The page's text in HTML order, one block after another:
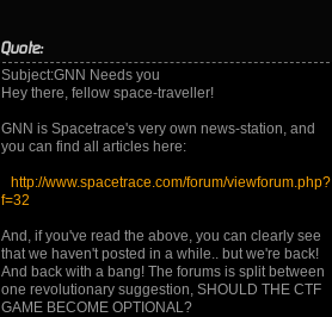
Quote:
Subject:GNN Needs you
Hey there, fellow space-traveller!
GNN is Spacetrace's very own news-station, and
you can find all articles here:
http://www.spacetrace.com/forum/viewforum.php?
f=32
And, if you've read the above, you can clearly see
that we haven't posted in a while.. but we're back!
And back with a bang! The forums is split between
one revolutionary suggestion, SHOULD THE CTF
GAME BECOME OPTIONAL?